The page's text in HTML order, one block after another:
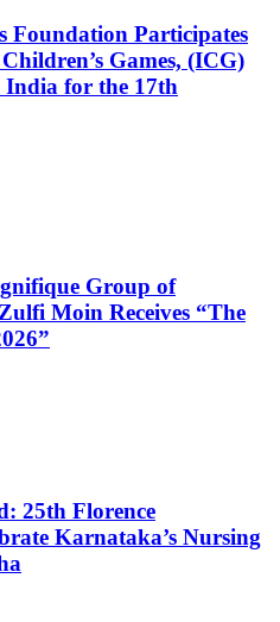
Foundation Participates
Games, (ICG)
India for the 17th
Group of
Moin Receives “The
25th Florence
Karnataka’s Nursing